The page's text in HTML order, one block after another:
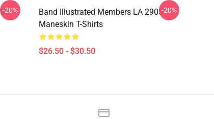
-20%
Band Illustrated Members LA 2905
Maneskin T-Shirts
$26.50 - $30.50
-20%